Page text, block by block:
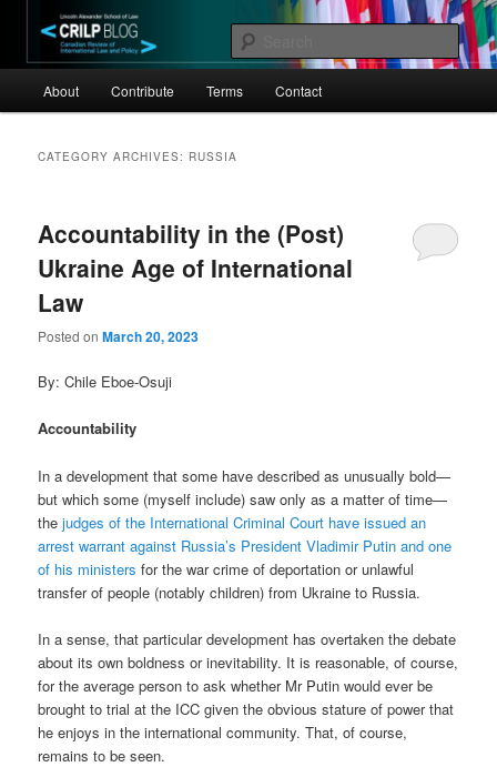
primary
content
secondary
contentCRILP
Canadian Review of International Law and Policy
About Contribute Terms Contact
CATEGORY ARCHIVES: RUSSIA
Accountability in the (Post)
Ukraine Age of International
Law
Posted onMarch 20, 2023
By: Chile Eboe-Osuji
Accountability
In a development that some have described as unusually bold—
but which some (myself include) saw only as a matter of time—
thejudges of the International Criminal Court have issued an
arrest warrant against Russia’s President Vladimir Putin and one
of his ministers for the war crime of deportation or unlawful
transfer of people (notably children) from Ukraine to Russia.
In a sense, that particular development has overtaken the debate
about its own boldness or inevitability. It is reasonable, of course,
for the average person to ask whether Mr Putin would ever be
brought to trial at the ICC given the obvious stature of power that
he enjoys in the international community. That, of course,
remains to be seen.